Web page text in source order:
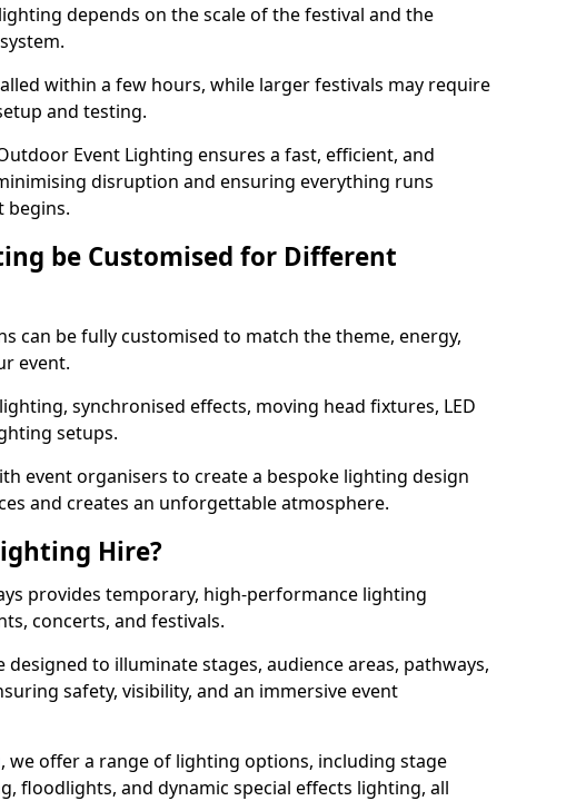
depends on the scale of the festival and the
within a few hours, while larger festivals may require
and testing.
Event Lighting ensures a fast, efficient, and
disruption and ensuring everything runs
begins.
be Customised for Different
can be fully customised to match the theme, energy,
event.
synchronised effects, moving head fixtures, LED
setups.
event organisers to create a bespoke lighting design
and creates an unforgettable atmosphere.
Hire?
provides temporary, high-performance lighting
concerts, and festivals.
designed to illuminate stages, audience areas, pathways,
safety, visibility, and an immersive event
, we offer a range of lighting options, including stage
floodlights, and dynamic special effects lighting, all